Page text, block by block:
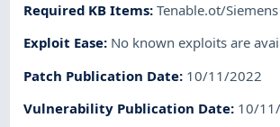
Required KB Items:Tenable.ot/Siemens
Exploit Ease: No known exploits are
Patch Publication Date: 10/11/2022
Vulnerability Publication Date: 10/